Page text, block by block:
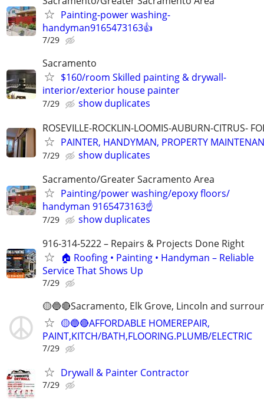
Painting-power washing-
handyman9165473163👍
7/29
Sacramento
$160/room Skilled painting & drywall-
interior/exterior house painter
7/29
show duplicates
ROSEVILLE-ROCKLIN-LOOMIS-AUBURN-CITRUS-
PAINTER, HANDYMAN, PROPERTY
7/29
show duplicates
Sacramento/Greater Sacramento Area
Painting/power washing/epoxy floors/
handyman 9165473163☝️
7/29
show duplicates
916-314-5222 – Repairs & Projects Done Right
🏠 Roofing • Painting • Handyman – Reliable
Service That Shows Up
7/29
🟡🔵🔴Sacramento, Elk Grove, Lincoln and
🟡🔵🔴AFFORDABLE HOMEREPAIR,
PAINT,KITCH/BATH,FLOORING.PLUMB/ELECTRIC
7/29
Drywall & Painter Contractor
7/29